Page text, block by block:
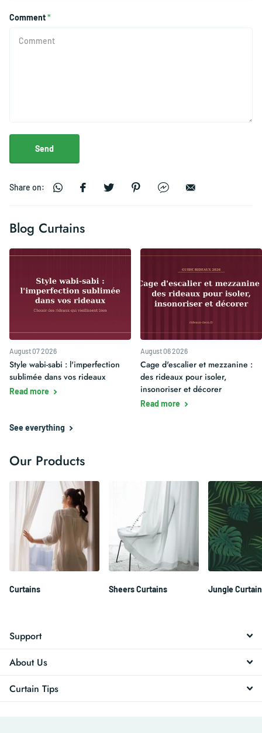
Comment*
Send
Share on:
Blog Curtains
August 07 2026
Style wabi-sabi : l'imperfection
sublimée dans vos rideaux
Read more
August 06 2026
Cage d'escalier et mezzanine :
des rideaux pour isoler,
insonoriser et décorer
Read more
See everything
Our Products
Curtains Sheers Curtains Jungle
Support
About Us
Curtain Tips